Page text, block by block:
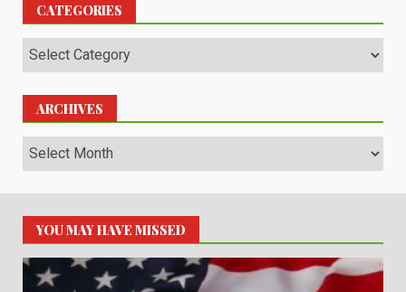
CATEGORIES
Categories
ARCHIVES
Archives
YOU MAY HAVE MISSED